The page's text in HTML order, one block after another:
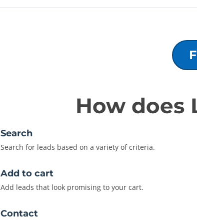
How does
Search
Search for leads based on a variety of criteria.
Add to cart
Add leads that look promising to your cart.
Contact